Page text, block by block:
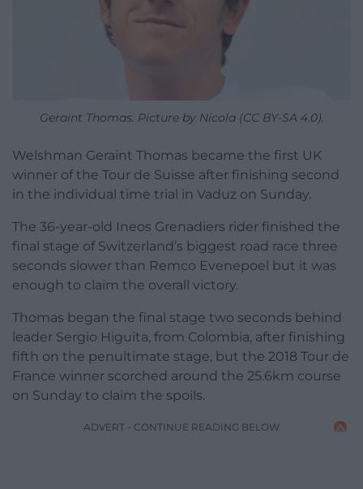
Geraint Thomas. Picture by Nicola (CC BY-SA 4.0).
Welshman Geraint Thomas became the first UK
winner of the Tour de Suisse after finishing second
in the individual time trial in Vaduz on Sunday.
The 36-year-old Ineos Grenadiers rider finished the
final stage of Switzerland’s biggest road race three
seconds slower than Remco Evenepoel but it was
enough to claim the overall victory.
Thomas began the final stage two seconds behind
leader Sergio Higuita, from Colombia, after finishing
fifth on the penultimate stage, but the 2018 Tour de
France winner scorched around the 25.6km course
on Sunday to claim the spoils.
ADVERT - CONTINUE READING BELOW